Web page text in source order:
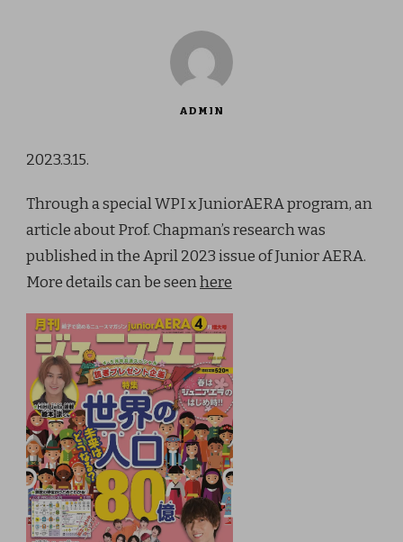
ADMIN
2023.3.15.
Through a special WPI x JuniorAERA program, an
article about Prof. Chapman’s research was
published in the April 2023 issue of Junior AERA.
More details can be seenhere